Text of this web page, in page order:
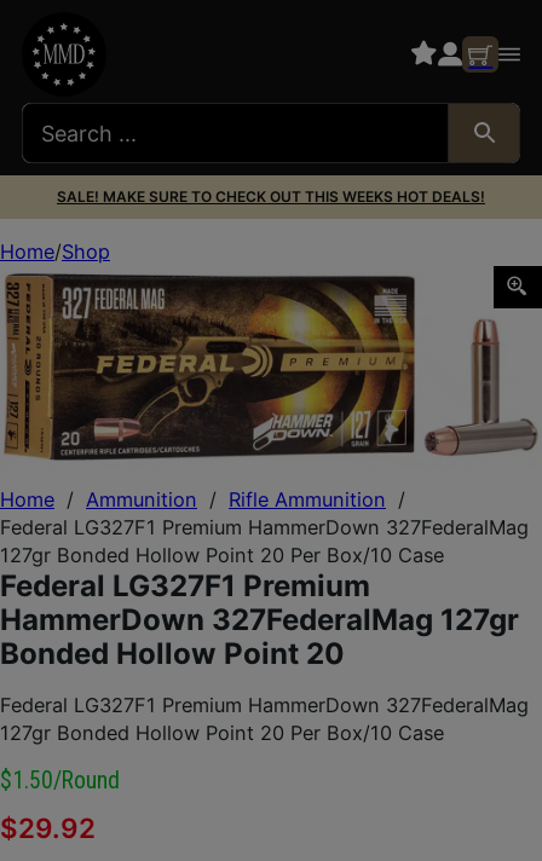
SALE! MAKE SURE TO CHECK OUT THIS WEEKS HOT DEALS!
Home / Ammunition / Rifle Ammunition /
Federal LG327F1 Premium HammerDown 327FederalMag
127gr Bonded Hollow Point 20 Per Box/10 Case
Federal LG327F1 Premium
HammerDown 327FederalMag 127gr
Bonded Hollow Point 20
Federal LG327F1 Premium HammerDown 327FederalMag
127gr Bonded Hollow Point 20 Per Box/10 Case
$1.50/round
$29.92
Home Shop
Federal LG327F1 Premium HammerDown